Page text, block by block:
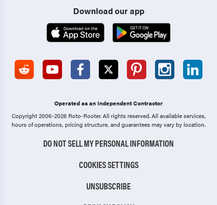
Download our app
Operated as an Independent Contractor
Copyright 2006-2026 Roto-Rooter.All rights reserved. All available services,
hours of operations, pricing structure, and guarantees may vary by location.
DO NOT SELL MY PERSONAL INFORMATION
COOKIES SETTINGS
UNSUBSCRIBE